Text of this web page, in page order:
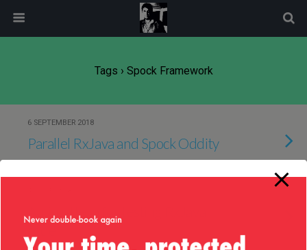
Tags › Spock Framework
6 SEPTEMBER 2018
Parallel RxJava and Spock Oddity
Anti-pattern for testing RxJava
modal-check